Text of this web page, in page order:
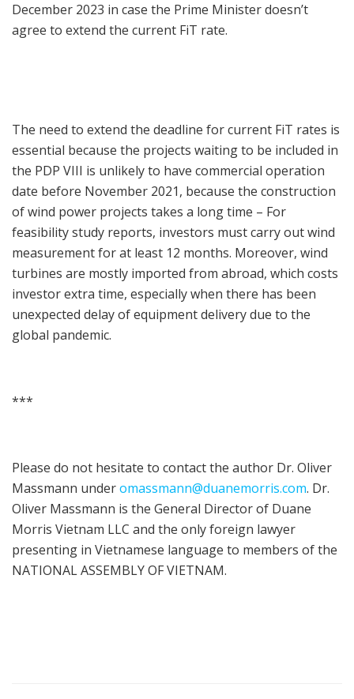
December 2023 in case the Prime Minister doesn’t
agree to extend the current FiT rate.
The need to extend the deadline for current FiT rates is
essential because the projects waiting to be included in
the PDP VIII is unlikely to have commercial operation
date before November 2021, because the construction
of wind power projects takes a long time – For
feasibility study reports, investors must carry out wind
measurement for at least 12 months. Moreover, wind
turbines are mostly imported from abroad, which costs
investor extra time, especially when there has been
unexpected delay of equipment delivery due to the
global pandemic.
***
Please do not hesitate to contact the author Dr. Oliver
Massmann underomassmann@duanemorris.com. Dr.
Oliver Massmann is the General Director of Duane
Morris Vietnam LLC and the only foreign lawyer
presenting in Vietnamese language to members of the
NATIONAL ASSEMBLY OF VIETNAM.